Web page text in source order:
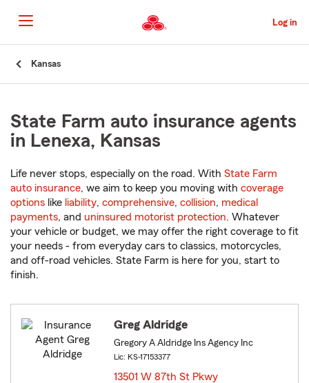
to
Main
Content
Log in
Kansas
State Farm auto insurance agents
in Lenexa, Kansas
Life never stops, especially on the road. With State Farm
auto insurance, we aim to keep you moving with coverage
options like liability, comprehensive, collision, medical
payments, and uninsured motorist protection. Whatever
your vehicle or budget, we may offer the right coverage to fit
your needs - from everyday cars to classics, motorcycles,
and off-road vehicles. State Farm is here for you, start to
finish.
Greg Aldridge
Gregory A Aldridge Ins Agency Inc
Lic: KS-17153377
13501 W 87th St Pkwy